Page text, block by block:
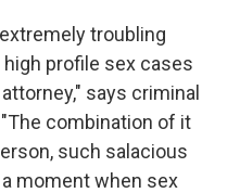
troubling
profile sex cases
says criminal
combination of it
such salacious
moment when sex